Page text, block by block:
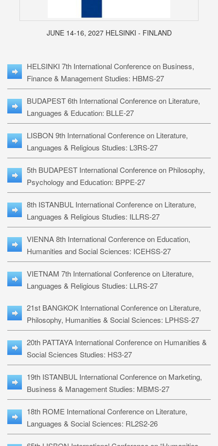
JUNE 14-16, 2027 HELSINKI - FINLAND
HELSINKI 7th International Conference on Business,
Finance & Management Studies: HBMS-27
BUDAPEST 6th International Conference on Literature,
Languages & Education: BLLE-27
LISBON 9th International Conference on Literature,
Languages & Religious Studies: L3RS-27
5th BUDAPEST International Conference on Philosophy,
Psychology and Education: BPPE-27
8th ISTANBUL International Conference on Literature,
Languages & Religious Studies: ILLRS-27
VIENNA 8th International Conference on Education,
Humanities and Social Sciences: ICEHSS-27
VIETNAM 7th International Conference on Literature,
Languages & Religious Studies: LLRS-27
21st BANGKOK International Conference on Literature,
Philosophy, Humanities & Social Sciences: LPHSS-27
20th PATTAYA International Conference on Humanities &
Social Sciences Studies: HS3-27
19th ISTANBUL International Conference on Marketing,
Business & Management Studies: MBMS-27
18th ROME International Conference on Literature,
Languages & Social Sciences: RL2S2-26